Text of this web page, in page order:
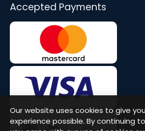
Accepted Payments
Our website uses cookies to give
experience possible. By continuing